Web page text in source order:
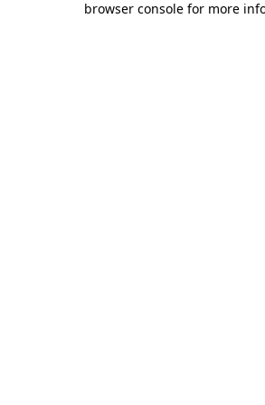
browser console for more